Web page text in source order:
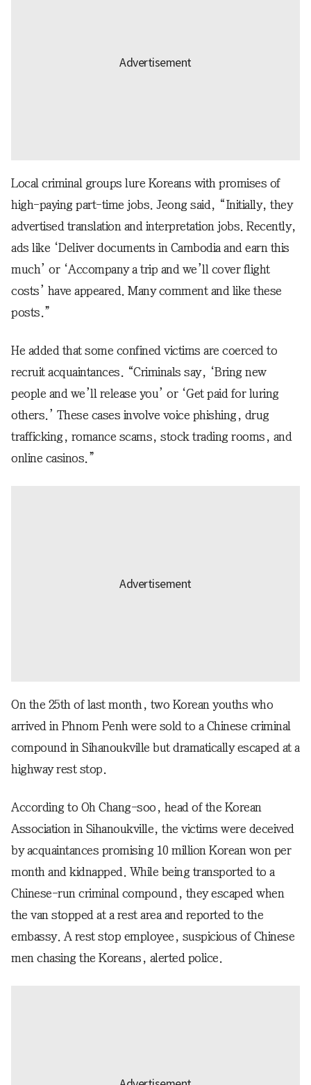
Local criminal groups lure Koreans with promises of
high-paying part-time jobs. Jeong said, “Initially, they
advertised translation and interpretation jobs. Recently,
ads like ‘Deliver documents in Cambodia and earn this
much’ or ‘Accompany a trip and we’ll cover flight
costs’ have appeared. Many comment and like these
posts.”
He added that some confined victims are coerced to
recruit acquaintances. “Criminals say, ‘Bring new
people and we’ll release you’ or ‘Get paid for luring
others.’ These cases involve voice phishing, drug
trafficking, romance scams, stock trading rooms, and
online casinos.”
On the 25th of last month, two Korean youths who
arrived in Phnom Penh were sold to a Chinese criminal
compound in Sihanoukville but dramatically escaped at a
highway rest stop.
According to Oh Chang-soo, head of the Korean
Association in Sihanoukville, the victims were deceived
by acquaintances promising 10 million Korean won per
month and kidnapped. While being transported to a
Chinese-run criminal compound, they escaped when
the van stopped at a rest area and reported to the
embassy. A rest stop employee, suspicious of Chinese
men chasing the Koreans, alerted police.